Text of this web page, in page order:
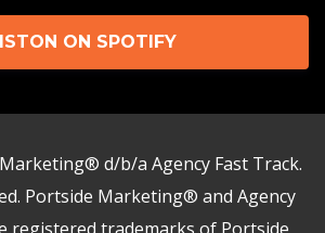
ON SPOTIFY
d/b/a Agency Fast Track.
Portside Marketing® and Agency